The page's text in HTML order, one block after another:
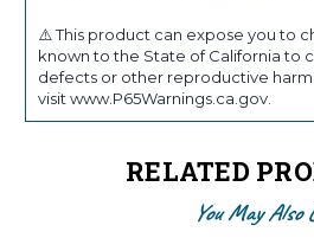
⚠️ This product can expose you to
known to the State of California to
defects or other reproductive
visit www.P65Warnings.ca.gov.
RELATED
You May Also